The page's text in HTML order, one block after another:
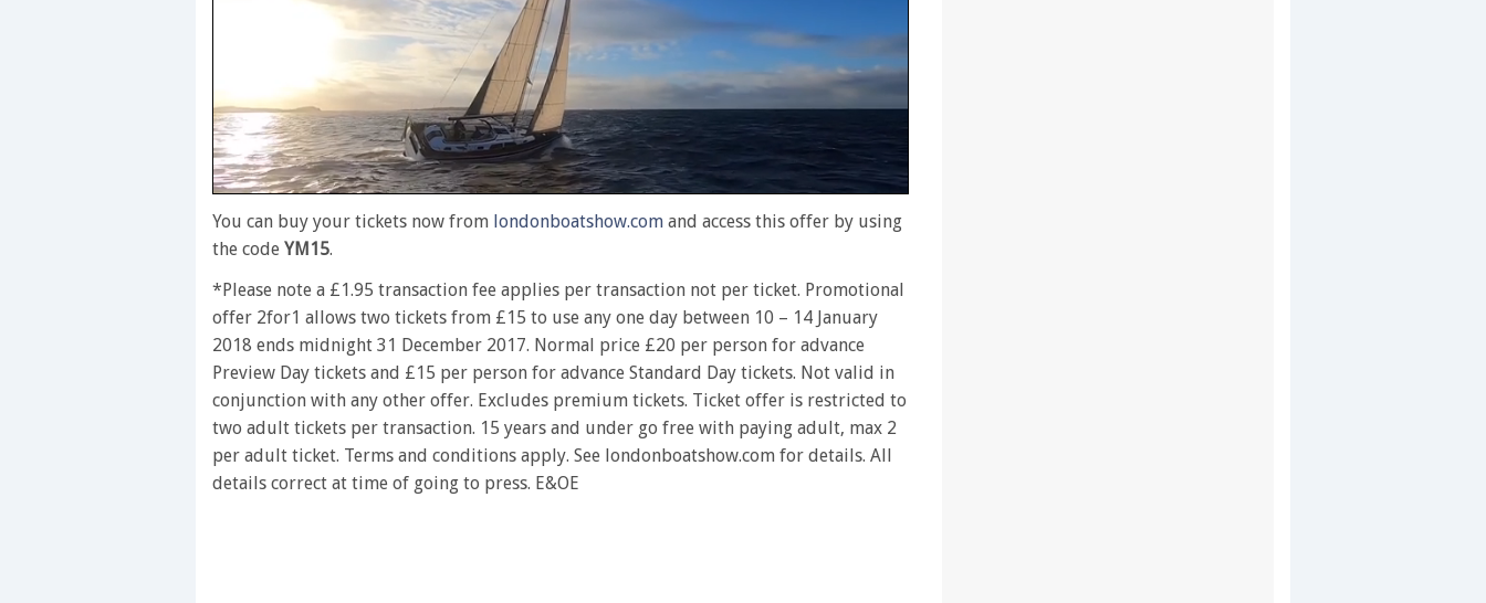
seconds
1
28
seconds
Volume
0%
You can buy your tickets now from londonboatshow.com and access this offer by using
the code YM15.
*Please note a £1.95 transaction fee applies per transaction not per ticket. Promotional
offer 2for1 allows two tickets from £15 to use any one day between 10 – 14 January
2018 ends midnight 31 December 2017. Normal price £20 per person for advance
Preview Day tickets and £15 per person for advance Standard Day tickets. Not valid in
conjunction with any other offer. Excludes premium tickets. Ticket offer is restricted to
two adult tickets per transaction. 15 years and under go free with paying adult, max 2
per adult ticket. Terms and conditions apply. See londonboatshow.com for details. All
details correct at time of going to press. E&OE